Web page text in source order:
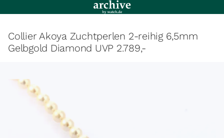
Collier Akoya Zuchtperlen 2-reihig 6,5mm
Gelbgold Diamond UVP 2.789,-